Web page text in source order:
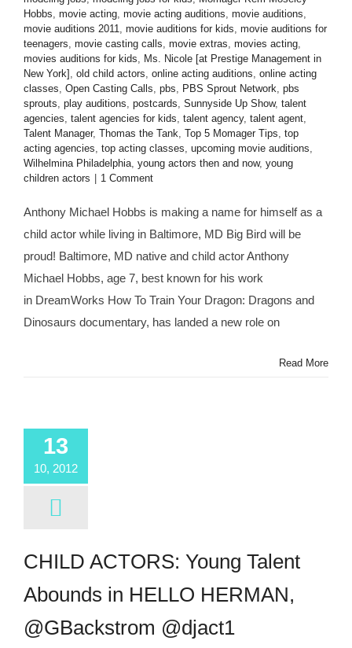
Hobbs, movie acting, movie acting auditions, movie auditions,
movie auditions 2011, movie auditions for kids, movie auditions for
teenagers, movie casting calls, movie extras, movies acting,
movies auditions for kids, Ms. Nicole [at Prestige Management in
New York] , old child actors, online acting auditions, online acting
classes, Open Casting Calls, pbs, PBS Sprout Network, pbs
sprouts, play auditions, postcards, Sunnyside Up Show, talent
agencies, talent agencies for kids, talent agency, talent agent,
Talent Manager, Thomas the Tank, Top 5 Momager Tips, top
acting agencies, top acting classes, upcoming movie auditions,
Wilhelmina Philadelphia, young actors then and now, young
children actors
1 Comment
Anthony Michael Hobbs is making a name for himself as a
child actor while living in Baltimore, MD Big Bird will be
proud! Baltimore, MD native and child actor Anthony
Michael Hobbs, age 7, best known for his work
in DreamWorks How To Train Your Dragon: Dragons and
Dinosaurs documentary, has landed a new role on
Read More
13
10, 2012
CHILD ACTORS: Young Talent
Abounds in HELLO HERMAN,
@GBackstrom @djact1